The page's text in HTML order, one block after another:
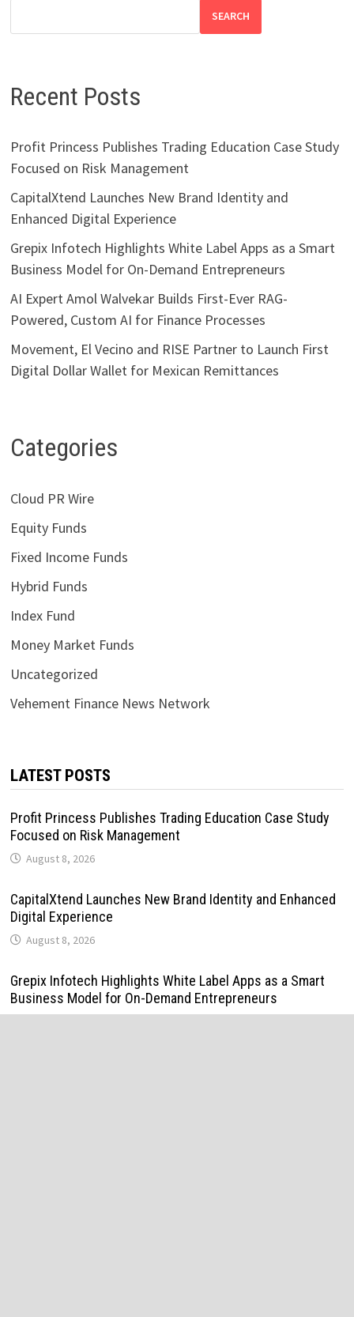
SEARCH
Recent Posts
Profit Princess Publishes Trading Education Case Study
Focused on Risk Management
CapitalXtend Launches New Brand Identity and
Enhanced Digital Experience
Grepix Infotech Highlights White Label Apps as a Smart
Business Model for On-Demand Entrepreneurs
AI Expert Amol Walvekar Builds First-Ever RAG-
Powered, Custom AI for Finance Processes
Movement, El Vecino and RISE Partner to Launch First
Digital Dollar Wallet for Mexican Remittances
Categories
Cloud PR Wire
Equity Funds
Fixed Income Funds
Hybrid Funds
Index Fund
Money Market Funds
Uncategorized
Vehement Finance News Network
LATEST POSTS
Profit Princess Publishes Trading Education Case Study
Focused on Risk Management
August 8, 2026
CapitalXtend Launches New Brand Identity and Enhanced
Digital Experience
August 8, 2026
Grepix Infotech Highlights White Label Apps as a Smart
Business Model for On-Demand Entrepreneurs